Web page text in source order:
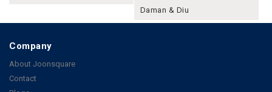
Daman & Diu
Company
About Joonsquare
Contact